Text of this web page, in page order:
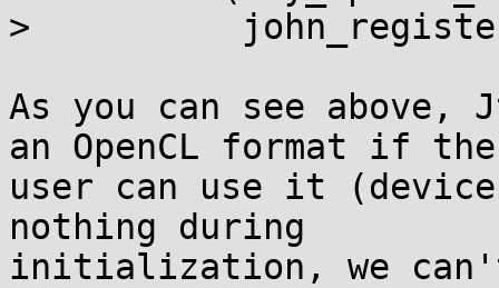
>
As you can see
an OpenCL format if the
user can use it
nothing during
initialization, we